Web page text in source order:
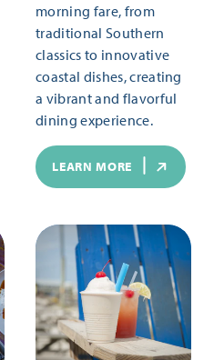
morning fare, from
traditional Southern
classics to innovative
coastal dishes, creating
a vibrant and flavorful
dining experience.
LEARN MORE